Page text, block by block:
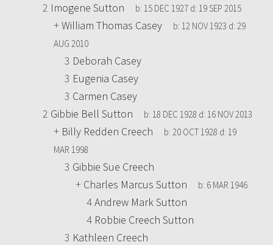
2 Imogene Sutton b: 15 DEC 1927 d: 19 SEP 2015
+William Thomas Casey b: 12 NOV 1923 d: 29
AUG 2010
3 Deborah Casey
3 Eugenia Casey
3 Carmen Casey
2 Gibbie Bell Sutton b: 18 DEC 1928 d: 16 NOV 2013
+ Billy Redden Creech b: 20 OCT 1928 d: 19
MAR 1998
3 Gibbie Sue Creech
+ Charles Marcus Sutton b: 6 MAR 1946
4Andrew Mark Sutton
4 Robbie Creech Sutton
3 Kathleen Creech